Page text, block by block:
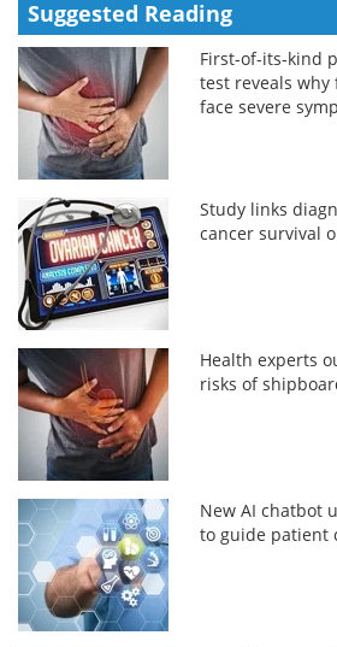
Suggested Reading
First-of-its-kind
test reveals why
face severe
Study links
cancer survival
Health experts
risks of
New AI chatbot
to guide patient